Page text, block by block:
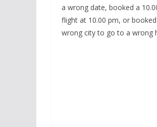
a wrong date, booked a
flight at 10.00 pm, or
wrong city to go to a wrong